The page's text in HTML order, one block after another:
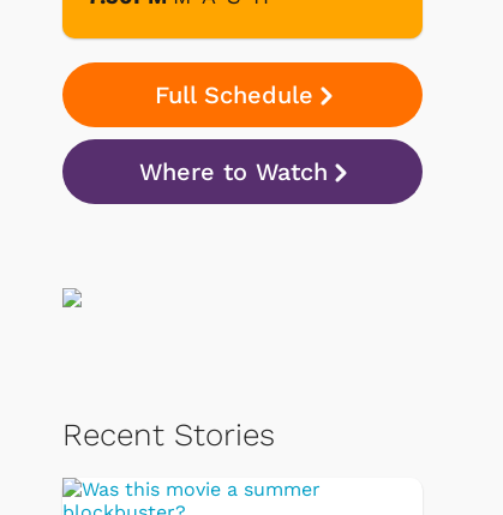
Full Schedule
Where to Watch
Recent Stories